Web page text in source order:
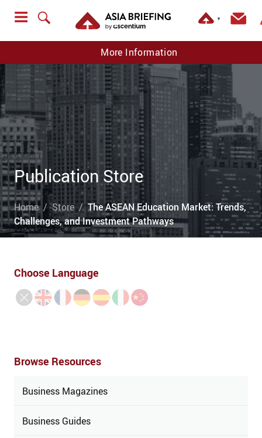
▼
More Information
Publication Store
Home Store
The ASEAN Education Market: Trends,
Challenges, and Investment Pathways
Choose Language
Browse Resources
Business Magazines
Business Guides